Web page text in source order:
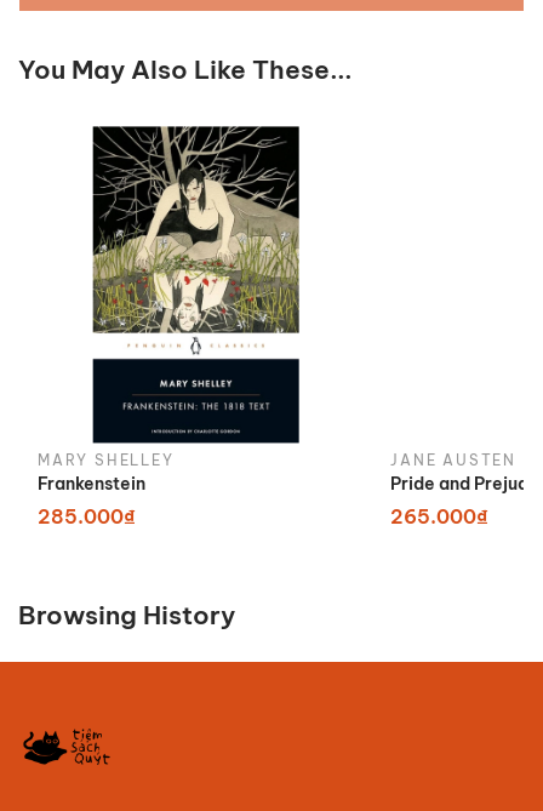
You May Also Like These...
MARY SHELLEY
Frankenstein
285.000₫
JANE AUSTEN
Pride and
265.000₫
Browsing History